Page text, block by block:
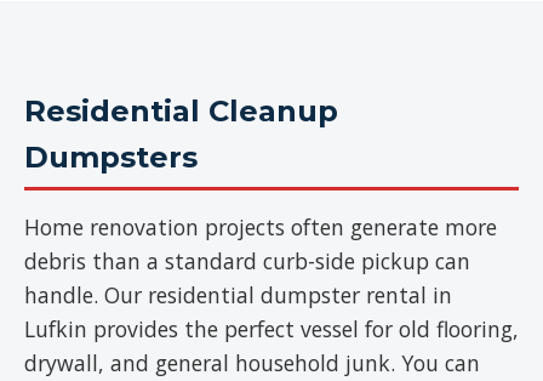
Residential Cleanup
Dumpsters
Home renovation projects often generate more
debris than a standard curb-side pickup can
handle. Our residential dumpster rental in
Lufkin provides the perfect vessel for old flooring,
drywall, and general household junk. You can